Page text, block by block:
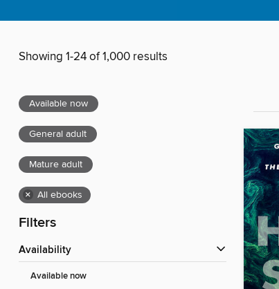
Showing 1-24 of 1,000 results
Available now
General adult
Mature adult
× All ebooks
Filters
Availability
Available now